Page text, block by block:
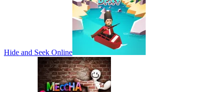
Hide and Seek Online